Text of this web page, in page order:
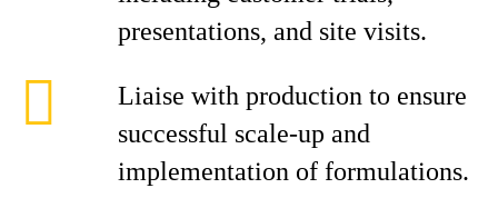
presentations, and site visits.
Liaise with production to ensure
successful scale-up and
implementation of formulations.